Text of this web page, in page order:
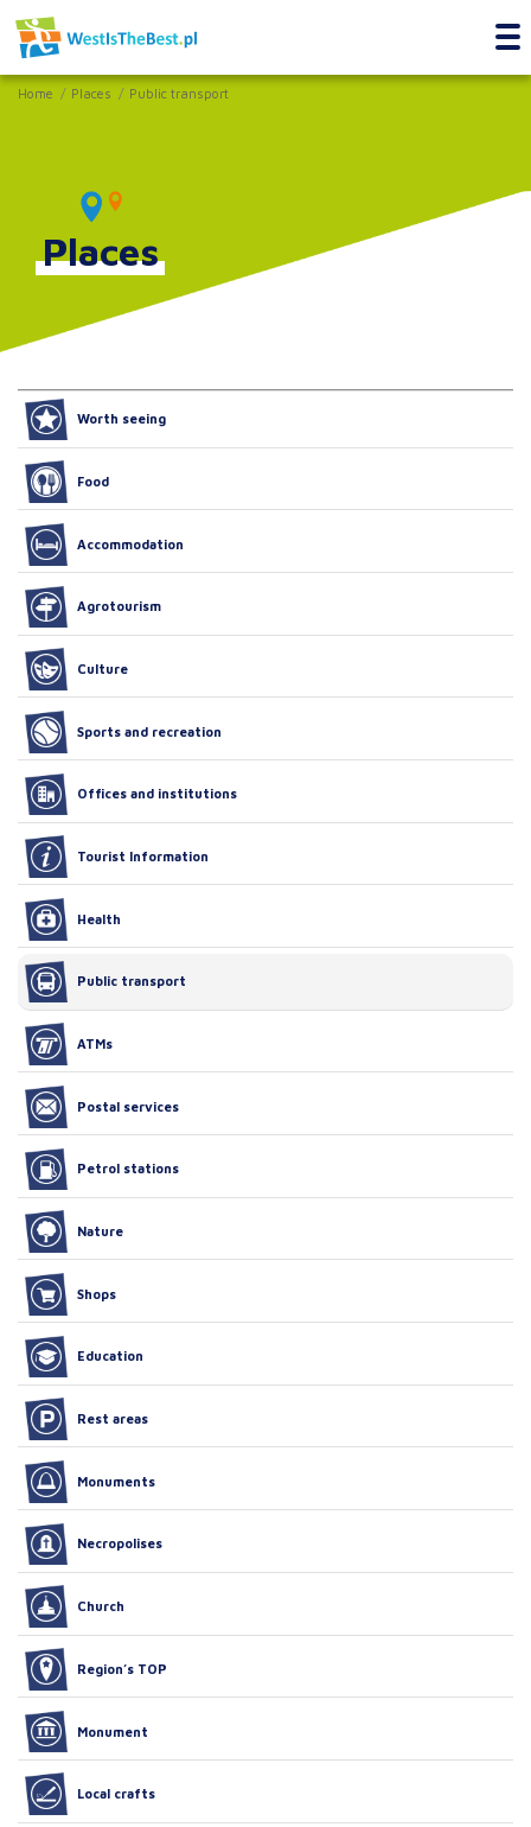
Home Places Public transport
Places
Worth seeing
Food
Accommodation
Agrotourism
Culture
Sports and recreation
Offices and institutions
Tourist Information
Health
Public transport
ATMs
Postal services
Petrol stations
Nature
Shops
Education
Rest areas
Monuments
Necropolises
Church
Region’s TOP
Monument
Local crafts